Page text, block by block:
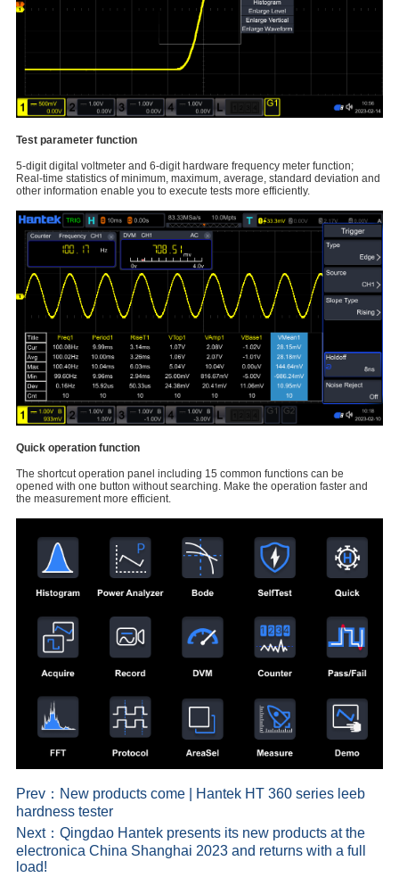
Test parameter function
5-digit digital voltmeter and 6-digit hardware frequency meter function;
Real-time statistics of minimum, maximum, average, standard deviation and
other information enable you to execute tests more efficiently.
Quick operation function
The shortcut operation panel including 15 common functions can be
opened with one button without searching. Make the operation faster and
the measurement more efficient.
Prev： New products come | Hantek HT 360 series leeb
hardness tester
Next：Qingdao Hantek presents its new products at the
electronica China Shanghai 2023 and returns with a full
load!